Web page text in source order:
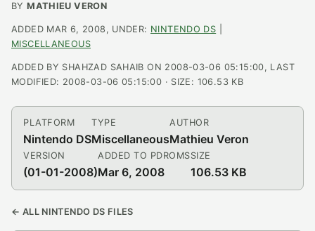
BY MATHIEU VERON
ADDED MAR 6, 2008, UNDER: NINTENDO DS
MISCELLANEOUS
ADDED BY SHAHZAD SAHAIB ON 2008-03-06 05:15:00, LAST
MODIFIED: 2008-03-06 05:15:00 · SIZE: 106.53 KB
PLATFORM
Nintendo DS
TYPE
Miscellaneous
AUTHOR
Mathieu Veron
VERSION
(01-01-2008)
ADDED TO PDROMS
Mar 6, 2008
SIZE
106.53 KB
← ALL NINTENDO DS FILES